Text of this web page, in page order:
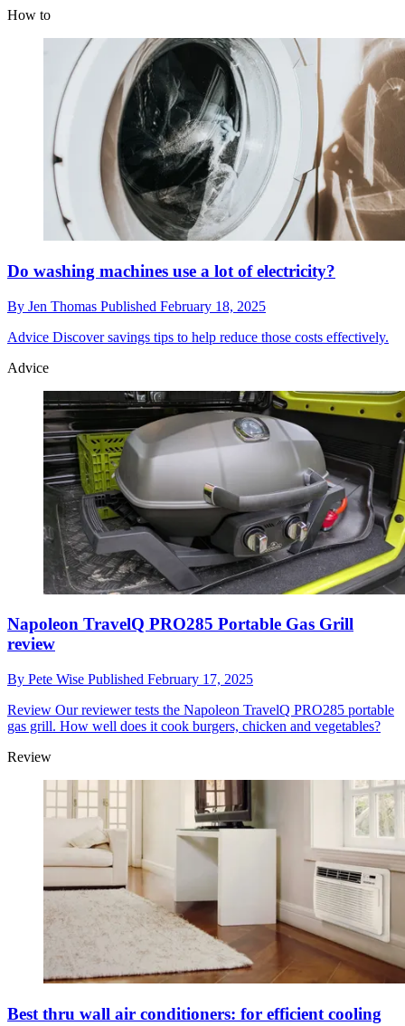
How to
Do washing machines use a lot of electricity?
By Jen Thomas Published February 18, 2025
Advice Discover savings tips to help reduce those costs effectively.
Advice
Napoleon TravelQ PRO285 Portable Gas Grill
review
By Pete Wise Published February 17, 2025
Review Our reviewer tests the Napoleon TravelQ PRO285 portable
gas grill. How well does it cook burgers, chicken and vegetables?
Review
Best thru wall air conditioners: for efficient cooling